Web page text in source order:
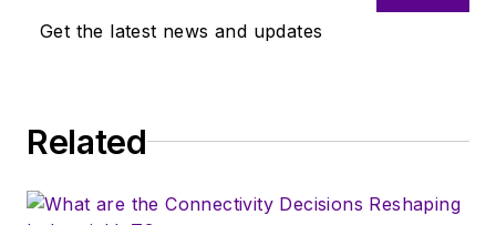
manager at Texas
Get the latest news and updates
Related